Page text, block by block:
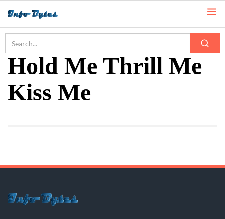
Home
Hold Me Thrill Me
Kiss Me